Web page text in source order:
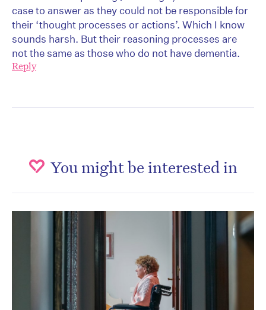
case to answer as they could not be responsible for
their ‘thought processes or actions’. Which I know
sounds harsh. But their reasoning processes are
not the same as those who do not have dementia.
Reply
You might be interested in